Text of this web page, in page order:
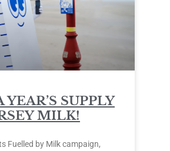
SUPPLY
MILK!
Fuelled by Milk campaign,